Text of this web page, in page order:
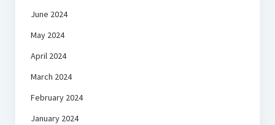
June 2024
May 2024
April 2024
March 2024
February 2024
January 2024